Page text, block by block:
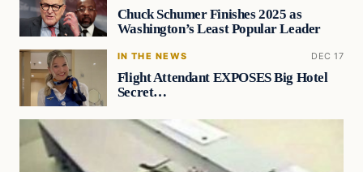
Chuck Schumer Finishes 2025 as
Washington’s Least Popular Leader
IN THE NEWS DEC 17
Flight Attendant EXPOSES Big Hotel
Secret…